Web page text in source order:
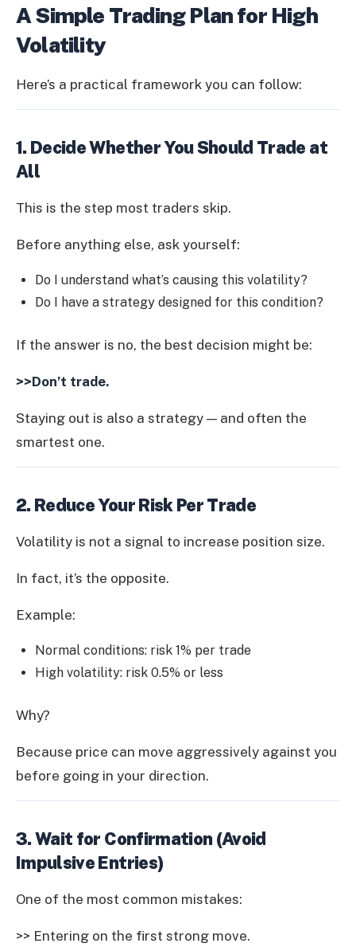
A Simple Trading Plan for High
Volatility
Here’s a practical framework you can follow:
1. Decide Whether You Should Trade at
All
This is the step most traders skip.
Before anything else, ask yourself:
Do I understand what’s causing this volatility?
Do I have a strategy designed for this condition?
If the answer is no, the best decision might be:
>>Don’t trade.
Staying out is also a strategy — and often the
smartest one.
2. Reduce Your Risk Per Trade
Volatility is not a signal to increase position size.
In fact, it’s the opposite.
Example:
Normal conditions: risk 1% per trade
High volatility: risk 0.5% or less
Why?
Because price can move aggressively against you
before going in your direction.
3. Wait for Confirmation (Avoid
Impulsive Entries)
One of the most common mistakes:
>> Entering on the first strong move.